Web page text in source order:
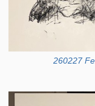
260227